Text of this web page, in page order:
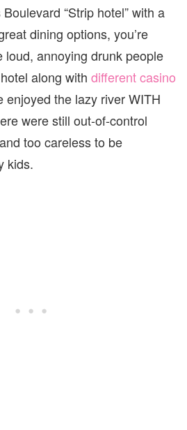
“Strip hotel” with a
dining options, you’re
loud, annoying drunk people
along with different casino
enjoyed the lazy river WITH
were still out-of-control
too careless to be
kids.